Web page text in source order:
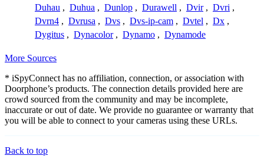
Duhau , Duhua , Dunlop , Durawell , Dvir , Dvri ,
Dvrn4 , Dvrusa , Dvs , Dvs-ip-cam , Dvtel , Dx ,
Dygitus , Dynacolor , Dynamo , Dynamode
More Sources
* iSpyConnect has no affiliation, connection, or association with
Doorphone’s products. The connection details provided here are
crowd sourced from the community and may be incomplete,
inaccurate or out of date. We provide no guarantee or warranty that
you will be able to connect to your cameras using these URLs.
Back to top